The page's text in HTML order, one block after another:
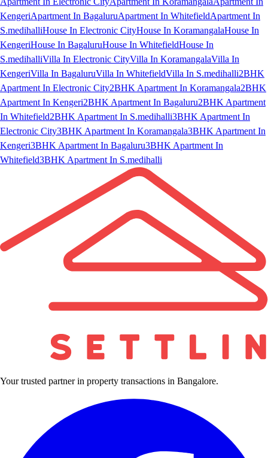
KengeriApartment In BagaluruApartment In WhitefieldApartment In
S.medihalliHouse In Electronic CityHouse In KoramangalaHouse In
KengeriHouse In BagaluruHouse In WhitefieldHouse In
S.medihalliVilla In Electronic CityVilla In KoramangalaVilla In
KengeriVilla In BagaluruVilla In WhitefieldVilla In S.medihalli2BHK
Apartment In Electronic City2BHK Apartment In Koramangala2BHK
Apartment In Kengeri2BHK Apartment In Bagaluru2BHK Apartment
In Whitefield2BHK Apartment In S.medihalli3BHK Apartment In
Electronic City3BHK Apartment In Koramangala3BHK Apartment In
Kengeri3BHK Apartment In Bagaluru3BHK Apartment In
Whitefield3BHK Apartment In S.medihalli
Your trusted partner in property transactions in Bangalore.